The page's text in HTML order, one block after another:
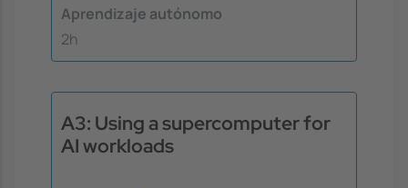
Aprendizaje autónomo
2h
A3: Using a supercomputer for
AI workloads